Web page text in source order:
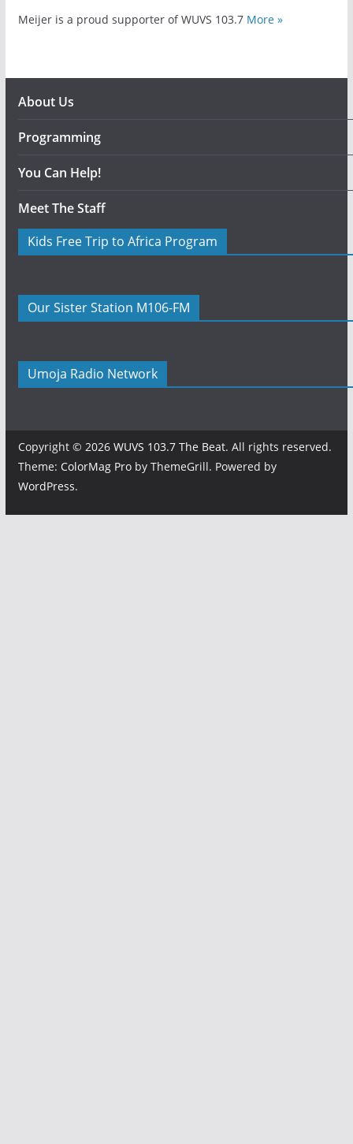
Meijer is a proud supporter of WUVS 103.7 More »
About Us
Programming
You Can Help!
Meet The Staff
Kids Free Trip to Africa Program
Our Sister Station M106-FM
Umoja Radio Network
Copyright © 2026 WUVS 103.7 The Beat. All rights reserved.
Theme: ColorMag Proby ThemeGrill. Powered by
WordPress.